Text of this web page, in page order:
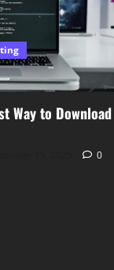
Way to Download
0